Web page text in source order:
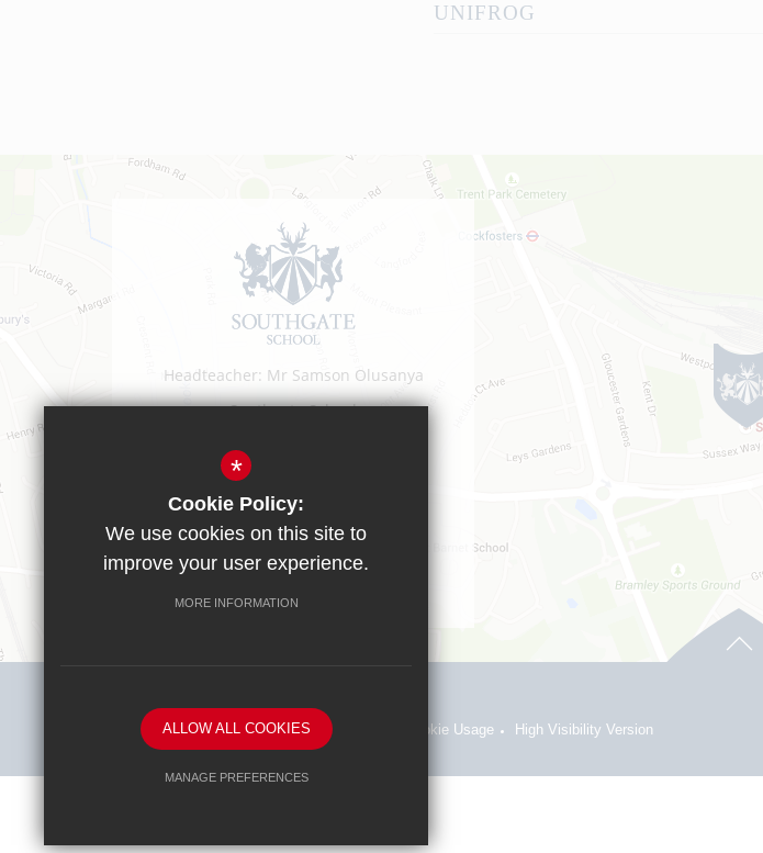
UNIFROG
Headteacher: Mr Samson Olusanya
Southgate School
0208 449 9583
Sitemap Terms of Use Privacy Policy Cookie Usage High Visibility Version
*
Cookie Policy:
We use cookies on this site to
improve your user experience.
MORE INFORMATION
ALLOW ALL COOKIES
MANAGE PREFERENCES